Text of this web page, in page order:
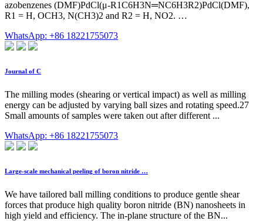
azobenzenes (DMF)PdCl(μ-R1C6H3N═NC6H3R2)PdCl(DMF),
R1 = H, OCH3, N(CH3)2 and R2 = H, NO2. …
WhatsApp: +86 18221755073
Journal of C
The milling modes (shearing or vertical impact) as well as milling
energy can be adjusted by varying ball sizes and rotating speed.27
Small amounts of samples were taken out after different ...
WhatsApp: +86 18221755073
Large-scale mechanical peeling of boron nitride …
We have tailored ball milling conditions to produce gentle shear
forces that produce high quality boron nitride (BN) nanosheets in
high yield and efficiency. The in-plane structure of the BN...